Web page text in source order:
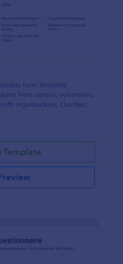
form template
from donors, volunteers,
organizations, charities,
Template